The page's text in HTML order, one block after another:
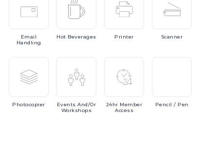
Email
Handling
Hot Beverages Printer Scanner
Photocopier EventsAnd/or
Workshops
24hr Member
Access
Pencil / Pen